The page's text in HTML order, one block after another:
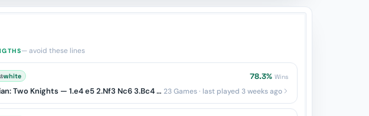
— avoid these lines
♔white 78.3% Wins
Italian: Two Knights — 1.e4 e5 2.Nf3 Nc6 3.Bc4 Nf6 23 Games · last played 3 weeks ago